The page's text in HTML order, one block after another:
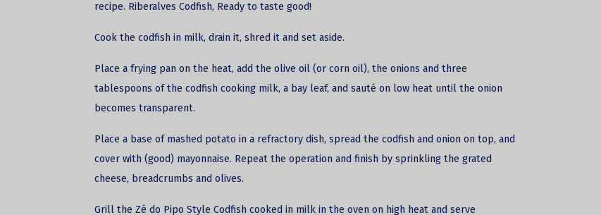
recipe. Riberalves Codfish, Ready to taste good!
Cook the codfish in milk, drain it, shred it and set aside.
Place a frying pan on the heat, add the olive oil (or corn oil), the onions and three
tablespoons of the codfish cooking milk, a bay leaf, and sauté on low heat until the onion
becomes transparent.
Place a base of mashed potato in a refractory dish, spread the codfish and onion on top, and
cover with (good) mayonnaise. Repeat the operation and finish by sprinkling the grated
cheese, breadcrumbs and olives.
Grill the Zé do Pipo Style Codfish cooked in milk in the oven on high heat and serve